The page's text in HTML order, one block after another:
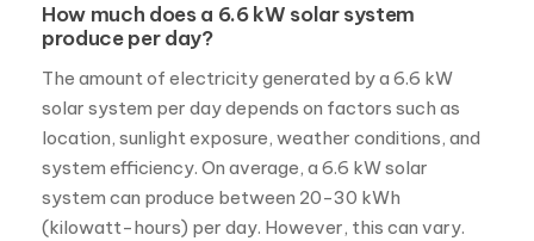
How much does a 6.6 kW solar system
produce per day?
The amount of electricity generated by a 6.6 kW
solar system per day depends on factors such as
location, sunlight exposure, weather conditions, and
system efficiency. On average, a 6.6 kW solar
system can produce between 20-30 kWh
(kilowatt-hours) per day. However, this can vary.